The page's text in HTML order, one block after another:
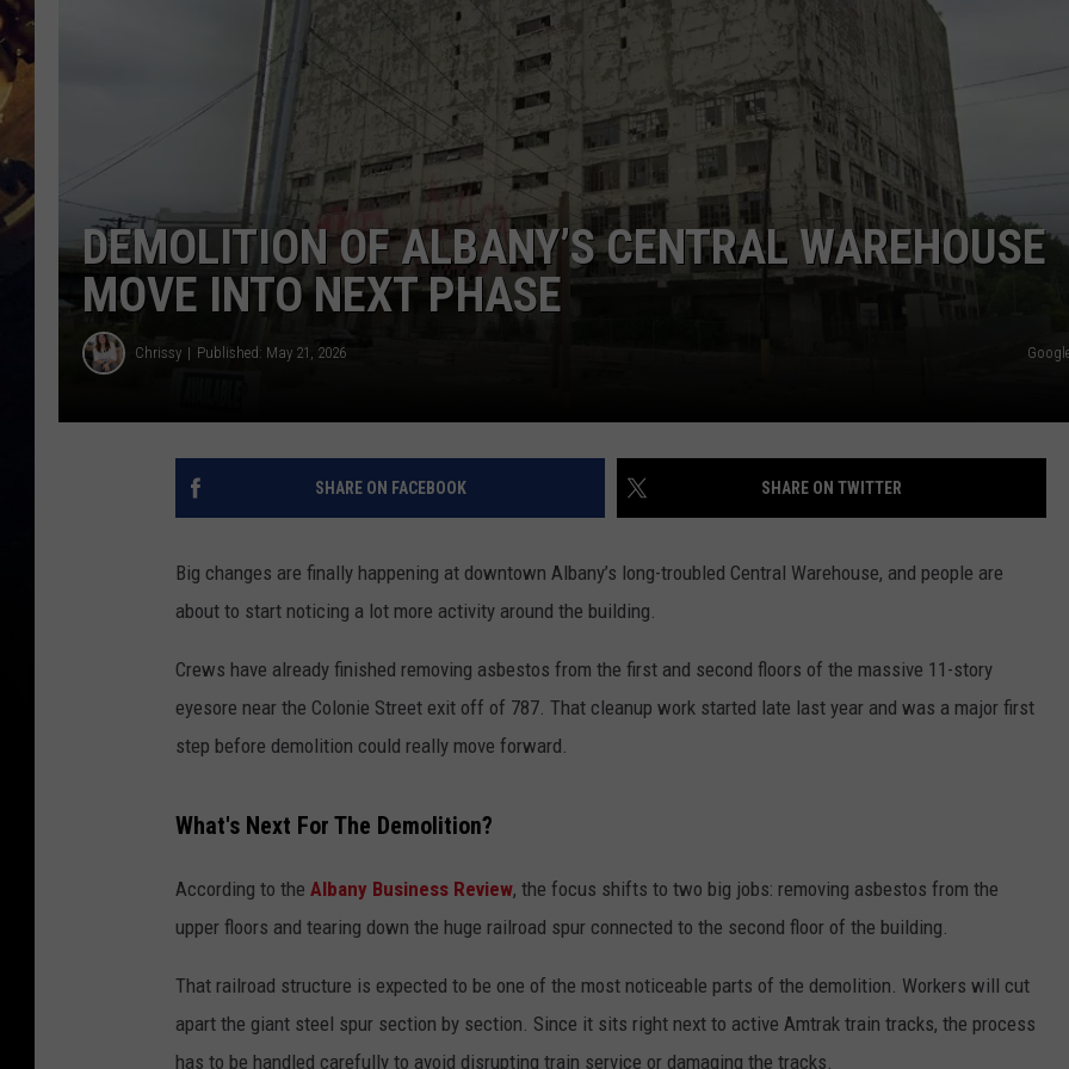
DEMOLITION OF ALBANY’S CENTRAL WAREHOUSE
MOVE INTO NEXT PHASE
Chrissy Published: May 21, 2026
SHARE ON FACEBOOK SHARE ON TWITTER
Big changes are finally happening at downtown Albany’s long-troubled Central Warehouse, and people are
about to start noticing a lot more activity around the building.
Crews have already finished removing asbestos from the first and second floors of the massive 11-story
eyesore near the Colonie Street exit off of 787. That cleanup work started late last year and was a major first
step before demolition could really move forward.
What's Next For The Demolition?
According to the Albany Business Review, the focus shifts to two big jobs: removing asbestos from the
upper floors and tearing down the huge railroad spur connected to the second floor of the building.
That railroad structure is expected to be one of the most noticeable parts of the demolition. Workers will cut
apart the giant steel spur section by section. Since it sits right next to active Amtrak train tracks, the process
has to be handled carefully to avoid disrupting train service or damaging the tracks.